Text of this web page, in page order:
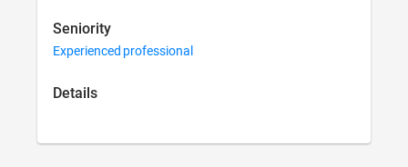
Seniority
Experienced professional
Details